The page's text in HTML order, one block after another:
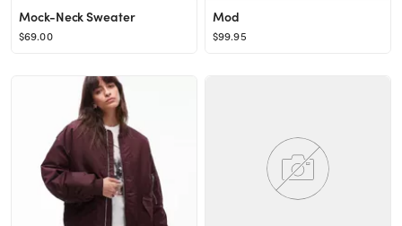
Mock-Neck Sweater
$69.00
Mod
$99.95